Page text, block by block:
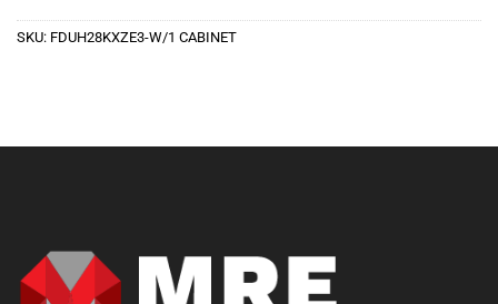
SKU: FDUH28KXZE3-W/1 CABINET